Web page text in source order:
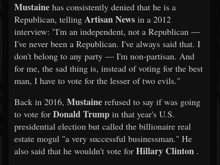
Mustaine has consistently denied that he is a
Republican, telling Artisan News in a 2012
interview: "I'm an independent, not a Republican —
I've never been a Republican. I've always said that. I
don't belong to any party — I'm non-partisan. And
for me, the sad thing is, instead of voting for the best
man, I have to vote for the lesser of two evils."
Back in 2016, Mustaine refused to say if was going
to vote for Donald Trump in that year's U.S.
presidential election but called the billionaire real
estate mogul "a very successful businessman." He
also said that he wouldn't vote for Hillary Clinton .